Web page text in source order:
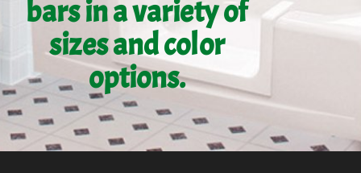
bars in a variety of
sizes and color
options.